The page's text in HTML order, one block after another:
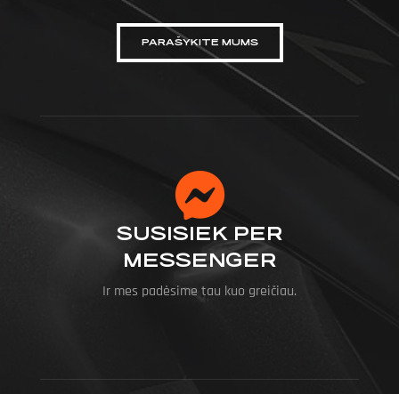
PARAŠYKITE MUMS
SUSISIEK PER
MESSENGER
Ir mes padėsime tau kuo greičiau.